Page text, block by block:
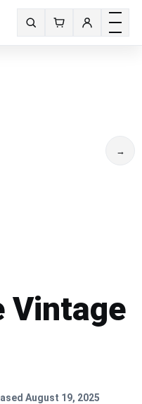
Search fonts
Toggle
→
Vintage
August 19, 2025